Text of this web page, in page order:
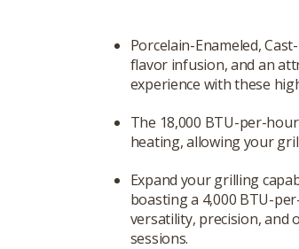
Porcelain-Enameled,
flavor infusion, and an
experience with these
The 18,000 BTU-per-
heating, allowing your
Expand your grilling
boasting a 4,000 BTU-
versatility, precision,
sessions.